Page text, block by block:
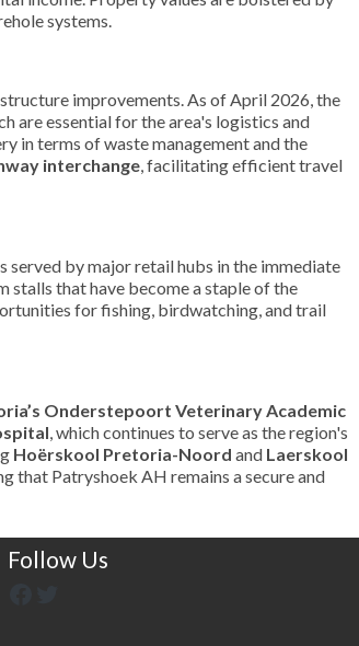
systems.
improvements. As of April 2026, the
are essential for the area's logistics and
in terms of waste management and the
interchange, facilitating efficient travel
by major retail hubs in the immediate
stalls that have become a staple of the
for fishing, birdwatching, and trail
Onderstepoort Veterinary Academic
, which continues to serve as the region's
Hoërskool Pretoria-Noord and Laerskool
that Patryshoek AH remains a secure and
Follow Us